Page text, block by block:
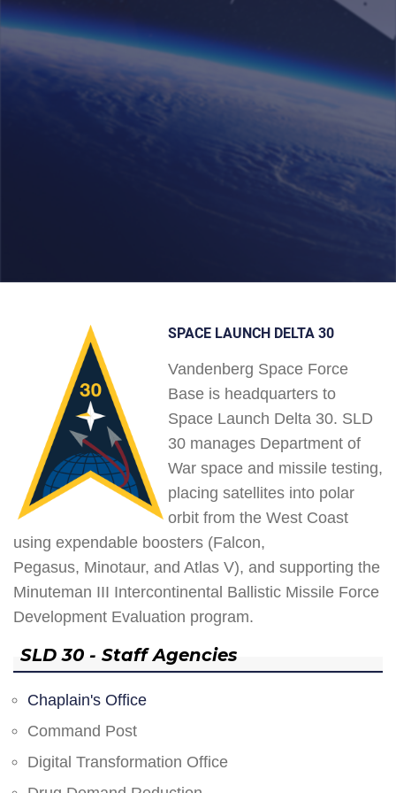
SPACE LAUNCH DELTA 30
Vandenberg Space Force
Base is headquarters to
Space Launch Delta 30. SLD
30 manages Department of
War space and missile testing,
placing satellites into polar
orbit from the West Coast
using expendable boosters (Falcon,
Pegasus, Minotaur, and Atlas V), and supporting the
Minuteman III Intercontinental Ballistic Missile Force
Development Evaluation program.
SLD 30 - Staff Agencies
Chaplain's Office
Command Post
Digital Transformation Office